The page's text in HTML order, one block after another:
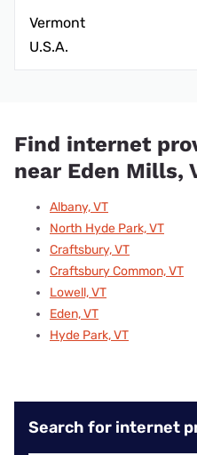
Vermont
U.S.A.
Find internet
near Eden Mills,
Albany, VT
North Hyde Park, VT
Craftsbury, VT
Craftsbury Common, VT
Lowell, VT
Eden, VT
Hyde Park, VT
Search for internet